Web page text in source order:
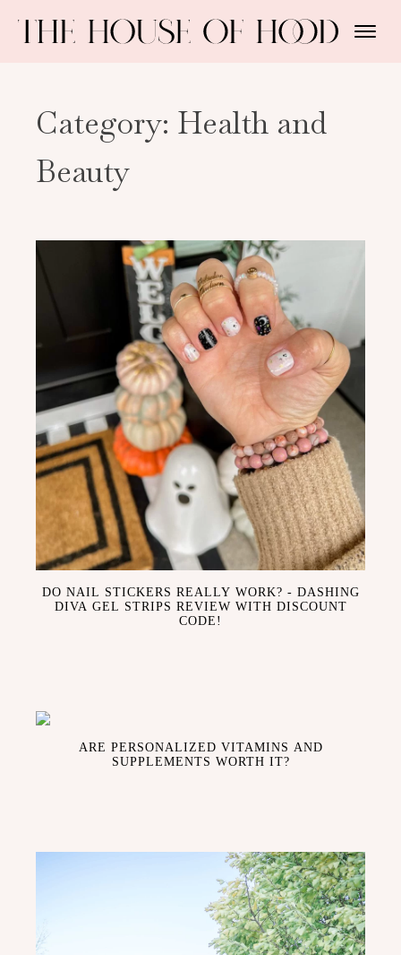
Category: Health and
Beauty
DO NAIL STICKERS REALLY WORK? - DASHING
DIVA GEL STRIPS REVIEW WITH DISCOUNT
CODE!
ARE PERSONALIZED VITAMINS AND
SUPPLEMENTS WORTH IT?